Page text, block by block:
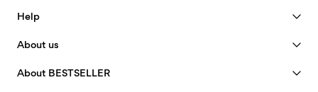
My account
FAQ
Help
Track Order
About us
About BESTSELLER